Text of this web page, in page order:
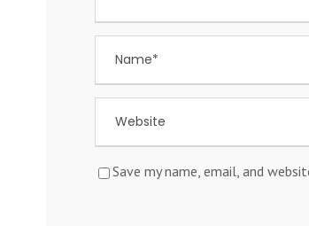
Save my name, email, and